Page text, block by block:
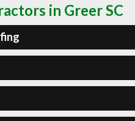
in Greer SC